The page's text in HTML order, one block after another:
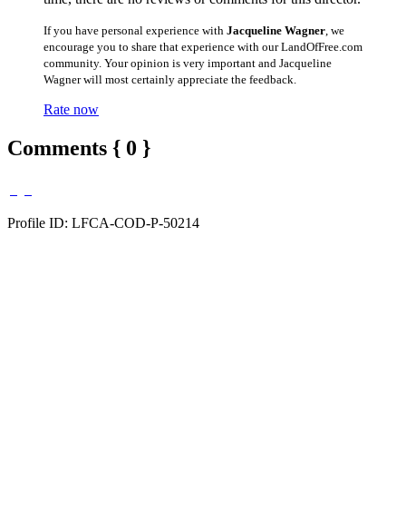
If you have personal experience with Jacqueline Wagner , we
encourage you to share that experience with our LandOfFree.com
community. Your opinion is very important and Jacqueline
Wagner will most certainly appreciate the feedback.
Rate now
Comments { 0 }
Profile ID: LFCA-COD-P-50214